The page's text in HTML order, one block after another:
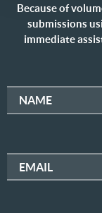
Because of
submissions
immediate
NAME
EMAIL